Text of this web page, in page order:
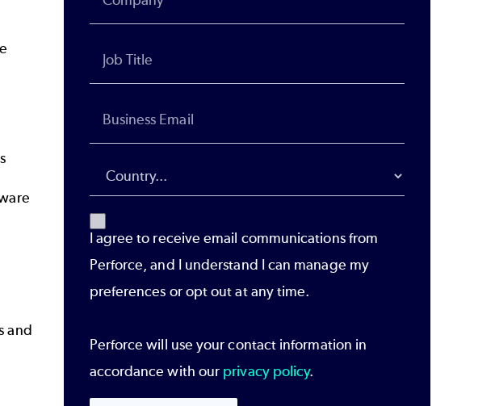
and
I agree to receive email communications from
Perforce, and I understand I can manage my
preferences or opt out at any time.
Perforce will use your contact information in
accordance with our privacy policy.